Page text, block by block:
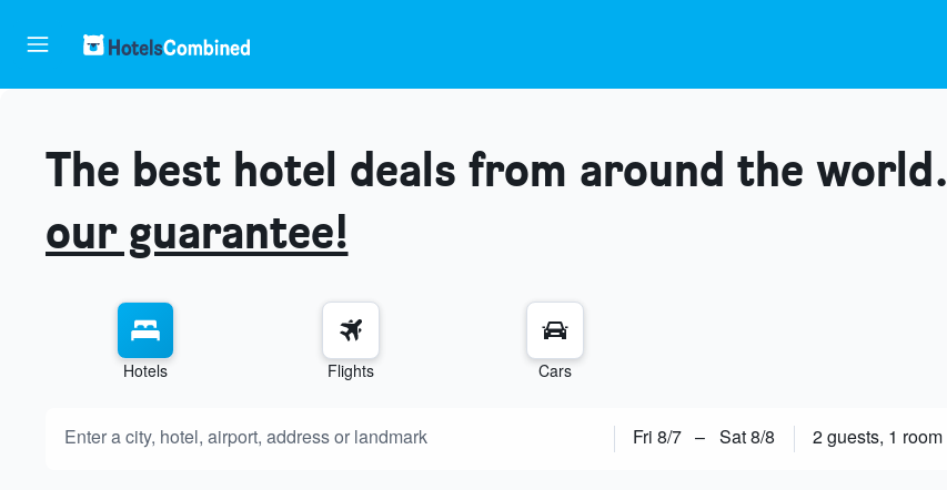
The best hotel deals from around the world.
our guarantee!
Hotels Flights Cars
Fri 8/7 – Sat 8/8 2 guests, 1 room